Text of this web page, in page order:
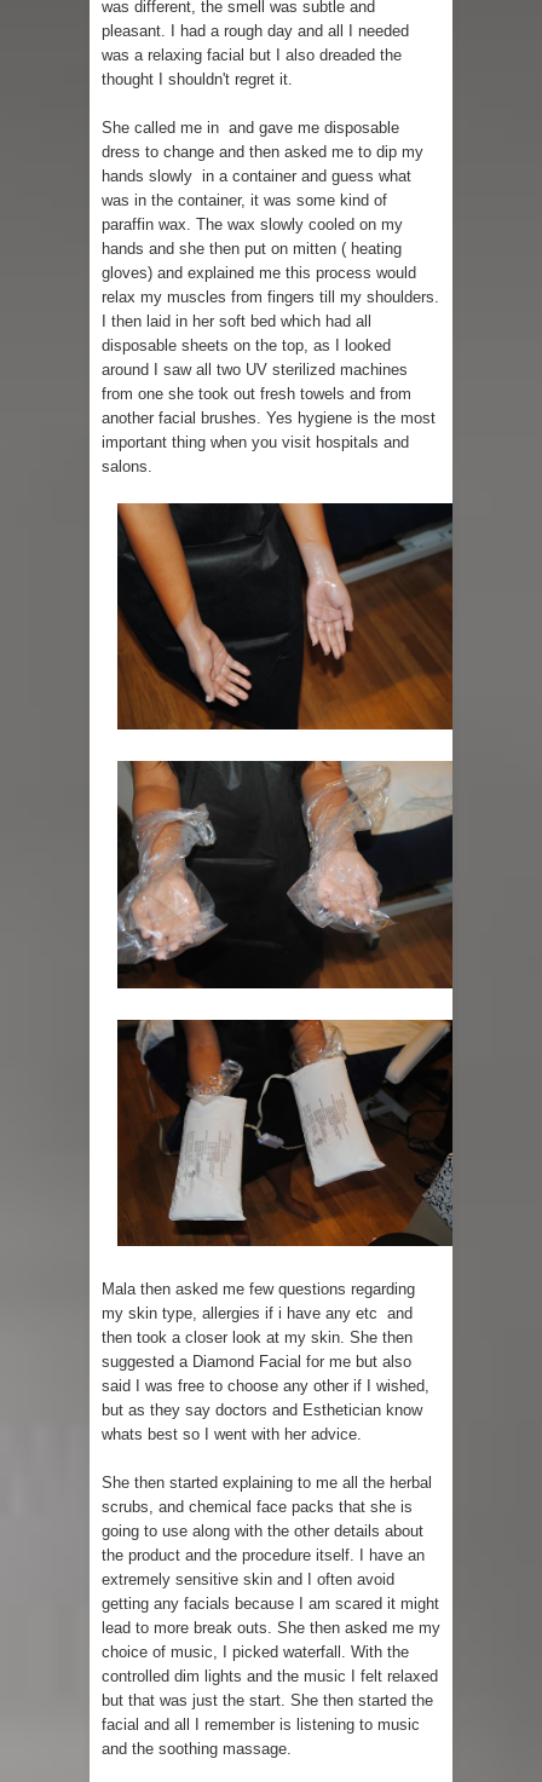
was different, the smell was subtle and
pleasant. I had a rough day and all I needed
was a relaxing facial but I also dreaded the
thought I shouldn't regret it.
She called me in and gave me disposable
dress to change and then asked me to dip my
hands slowly in a container and guess what
was in the container, it was some kind of
paraffin wax. The wax slowly cooled on my
hands and she then put on mitten ( heating
gloves) and explained me this process would
relax my muscles from fingers till my shoulders.
I then laid in her soft bed which had all
disposable sheets on the top, as I looked
around I saw all two UV sterilized machines
from one she took out fresh towels and from
another facial brushes. Yes hygiene is the most
important thing when you visit hospitals and
salons.
Mala then asked me few questions regarding
my skin type, allergies if i have any etc and
then took a closer look at my skin. She then
suggested a Diamond Facial for me but also
said I was free to choose any other if I wished,
but as they say doctors and Esthetician know
whats best so I went with her advice.
She then started explaining to me all the herbal
scrubs, and chemical face packs that she is
going to use along with the other details about
the product and the procedure itself. I have an
extremely sensitive skin and I often avoid
getting any facials because I am scared it might
lead to more break outs. She then asked me my
choice of music, I picked waterfall. With the
controlled dim lights and the music I felt relaxed
but that was just the start. She then started the
facial and all I remember is listening to music
and the soothing massage.